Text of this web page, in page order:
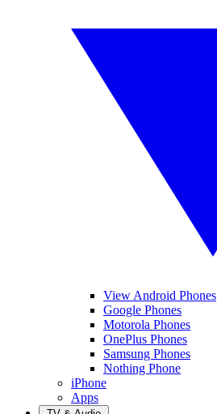
View Android Phones
Google Phones
Motorola Phones
OnePlus Phones
Samsung Phones
Nothing Phone
iPhone
Apps